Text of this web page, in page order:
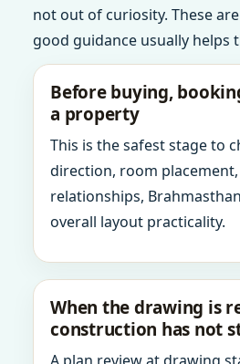
not out of curiosity. These
good guidance usually helps
Before buying,
a property
This is the safest stage to
direction, room
relationships,
overall layout practicality.
When the drawing is
construction has not